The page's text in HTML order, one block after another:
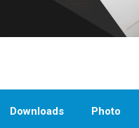
Downloads Photo